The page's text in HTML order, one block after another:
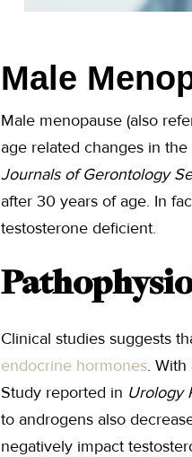
Male
Male menopause (also
age related changes in
Journals of Gerontology
after 30 years of age. In
testosterone deficient.
Clinical studies suggests
endocrine hormones.
Study reported in Urology
to androgens also
negatively impact